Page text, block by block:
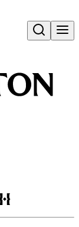
Open search